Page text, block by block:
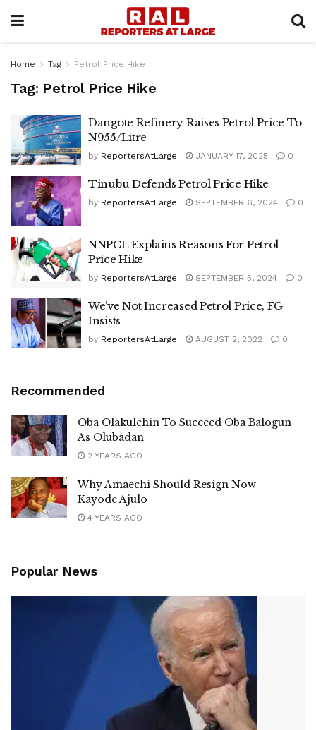
Home Tag Petrol Price Hike
Tag: Petrol Price Hike
Dangote Refinery Raises Petrol Price To
N955/Litre
by ReportersAtLarge JANUARY 17, 2025 0
Tinubu Defends Petrol Price Hike
by ReportersAtLarge SEPTEMBER 6, 2024 0
NNPCL Explains Reasons For Petrol
Price Hike
by ReportersAtLarge SEPTEMBER 5, 2024 0
We’ve Not Increased Petrol Price, FG
Insists
by ReportersAtLarge AUGUST 2, 2022 0
Recommended
Oba Olakulehin To Succeed Oba Balogun
As Olubadan
2 YEARS AGO
Why Amaechi Should Resign Now –
Kayode Ajulo
4 YEARS AGO
Popular News